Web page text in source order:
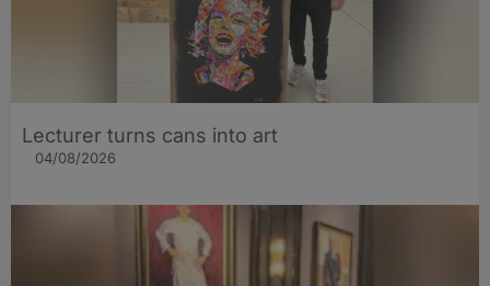
Lecturer turns cans into art
04/08/2026